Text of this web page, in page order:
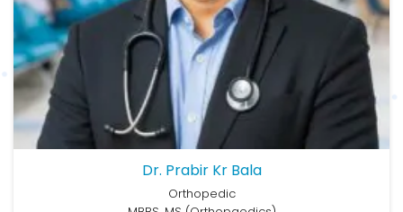
Dr. Prabir Kr Bala
Orthopedic